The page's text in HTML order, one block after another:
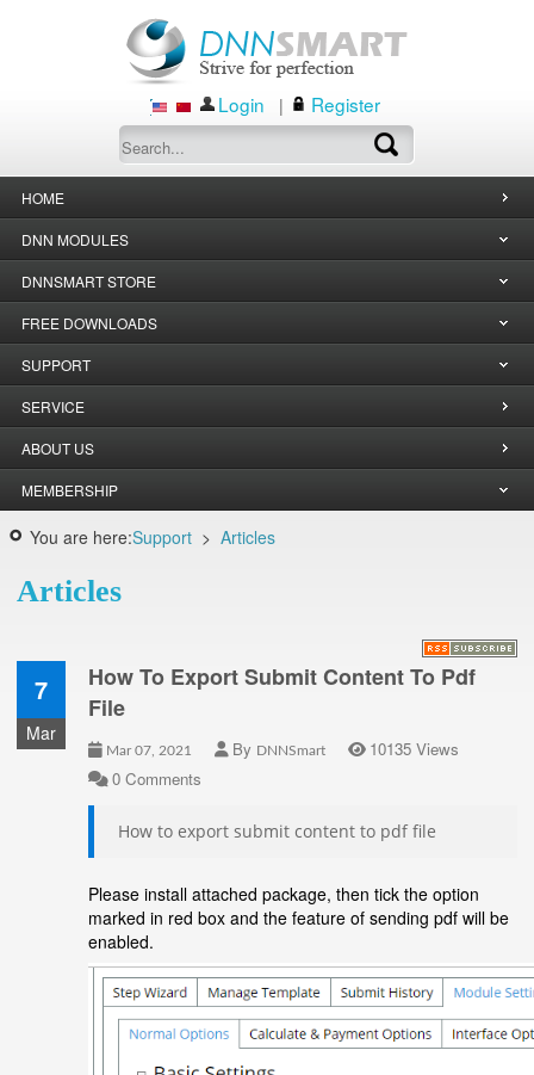
Login | Register
HOME
DNN MODULES
DNNSMART STORE
FREE DOWNLOADS
SUPPORT
SERVICE
ABOUT US
MEMBERSHIP
You are here:Support > Articles
Articles
7
Mar
How To Export Submit Content To Pdf
File
Mar 07, 2021 By DNNSmart
10135 Views
0 Comments
How to export submit content to pdf file
Please install attached package, then tick the option
marked in red box and the feature of sending pdf will be
enabled.